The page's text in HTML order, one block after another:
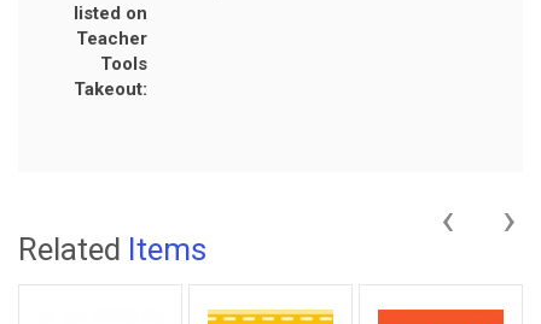
listed on
Teacher
Tools
Takeout:
Related Items
‹ ›